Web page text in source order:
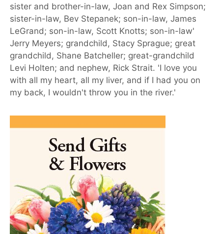
sister and brother-in-law, Joan and Rex Simpson;
sister-in-law, Bev Stepanek; son-in-law, James
LeGrand; son-in-law, Scott Knotts; son-in-law'
Jerry Meyers; grandchild, Stacy Sprague; great
grandchild, Shane Batcheller; great-grandchild
Levi Holten; and nephew, Rick Strait. 'I love you
with all my heart, all my liver, and if I had you on
my back, I wouldn't throw you in the river.'